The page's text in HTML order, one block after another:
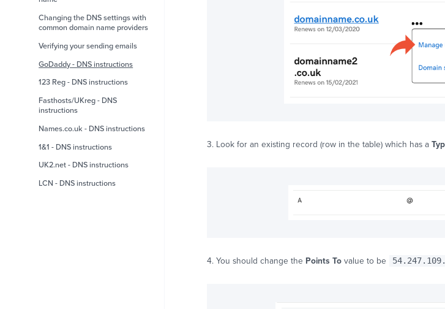
Changing the DNS settings with
common domain name providers
Verifying your sending emails
GoDaddy - DNS instructions
123 Reg - DNS instructions
Fasthosts/UKreg - DNS
instructions
Names.co.uk - DNS instructions
1&1 - DNS instructions
UK2.net - DNS instructions
LCN - DNS instructions
3. Look for an existing record (row in the table) which has a
4. You should change the Points To value to be